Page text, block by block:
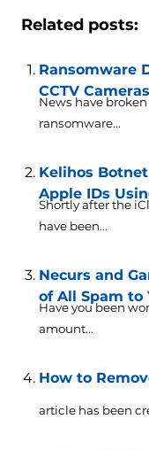
Related posts:
Ransomware
CCTV Cameras
News have
ransomware...
Kelihos
Apple IDs
Shortly after the
have been...
Necurs and
of All Spam to
Have you been
amount...
How to
article has been